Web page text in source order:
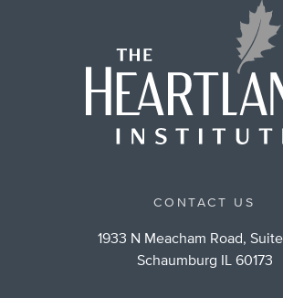
CONTACT US
1933 N Meacham Road,
Schaumburg IL 60173